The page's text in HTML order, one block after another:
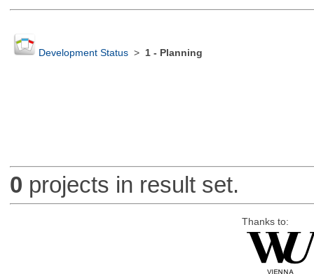
Development Status> 1 - Planning
0 projects in result set.
Thanks to: